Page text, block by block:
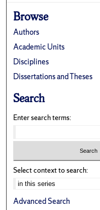
Browse
Authors
Academic Units
Disciplines
Dissertations and Theses
Search
Enter search terms:
Select context to search:
Advanced Search